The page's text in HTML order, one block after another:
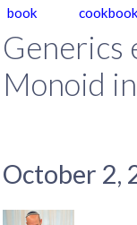
book cookbook
Generics
Monoid
October 2,